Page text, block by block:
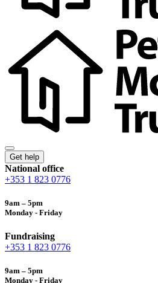
Get help
National office
+353 1 823 0776
9am – 5pm
Monday - Friday
Fundraising
+353 1 823 0776
9am – 5pm
Monday - Friday